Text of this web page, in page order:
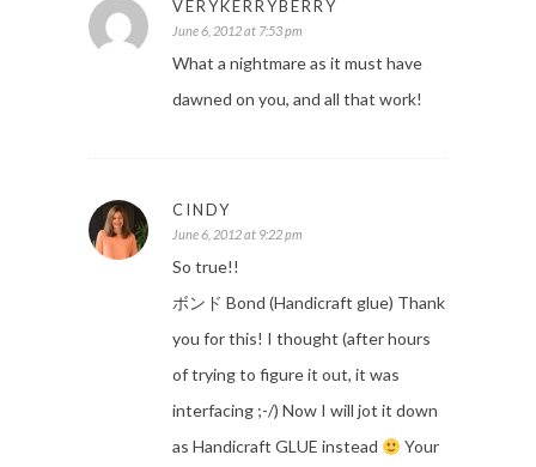
VERYKERRYBERRY
June 6, 2012 at 7:53 pm
What a nightmare as it must have
dawned on you, and all that work!
CINDY
June 6, 2012 at 9:22 pm
So true!!
ボンド Bond (Handicraft glue) Thank
you for this! I thought (after hours
of trying to figure it out, it was
interfacing ;-/) Now I will jot it down
as Handicraft GLUE instead
Your